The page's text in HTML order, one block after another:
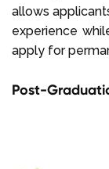
allows
experience
apply for
Post-